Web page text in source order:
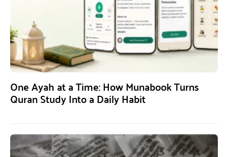
One Ayah at a Time: How Munabook Turns
Quran Study Into a Daily Habit